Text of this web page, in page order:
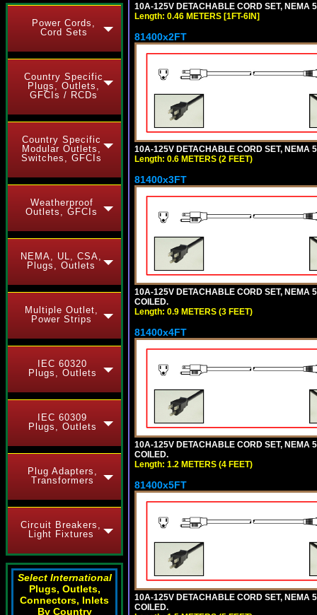
Power Cords,
Cord Sets
Country Specific
Plugs, Outlets,
GFCIs / RCDs
Country Specific
Modular Outlets,
Switches, GFCIs
Weatherproof
Outlets, GFCIs
NEMA, UL, CSA,
Plugs, Outlets
Multiple Outlet,
Power Strips
IEC 60320
Plugs, Outlets
IEC 60309
Plugs, Outlets
Plug Adapters,
Transformers
Circuit Breakers,
Light Fixtures
Select International
Plugs, Outlets,
Connectors, Inlets
By Country
10A-125V DETACHABLE CORD SET, NEMA
Length: 0.46 METERS [1FT-6IN]
81400x2FT
10A-125V DETACHABLE CORD SET, NEMA
Length: 0.6 METERS (2 FEET)
81400x3FT
10A-125V DETACHABLE CORD SET, NEMA
COILED.
Length: 0.9 METERS (3 FEET)
81400x4FT
10A-125V DETACHABLE CORD SET, NEMA
COILED.
Length: 1.2 METERS (4 FEET)
81400x5FT
10A-125V DETACHABLE CORD SET, NEMA
COILED.